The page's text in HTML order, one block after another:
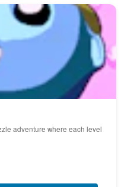
adventure where each level